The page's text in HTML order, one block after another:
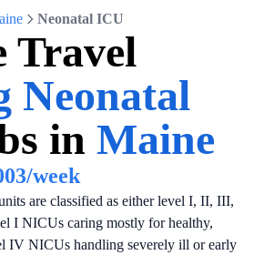
Neonatal ICU
Travel
Neonatal
in Maine
/week
are classified as either level I, II, III,
I NICUs caring mostly for healthy,
IV NICUs handling severely ill or early